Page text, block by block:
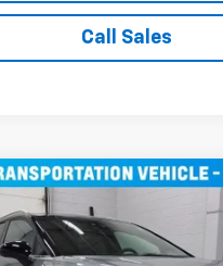
Call Sales
Equinox EV
Stock:E0246Model:1MB48
$43,710
MILLER VALUE PRICE